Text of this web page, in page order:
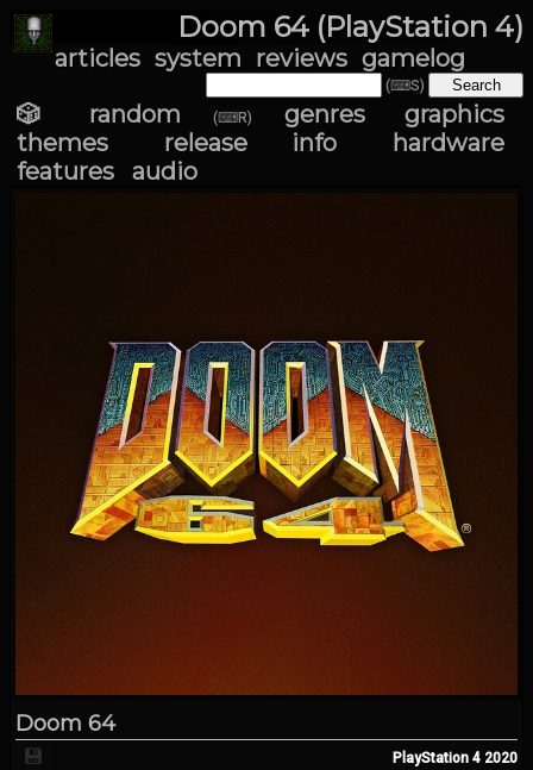
Doom 64 (PlayStation 4)
articles system reviews gamelog
(⌨S)
🎲 random (⌨R) genres
graphics
themes
release info
hardware
features
audio
Doom 64
PlayStation 4 2020
💾